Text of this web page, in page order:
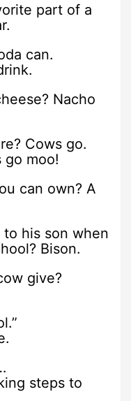
part of a
can.
Nacho
Cows go.
go moo!
can own? A
his son when
Bison.
give?
steps to